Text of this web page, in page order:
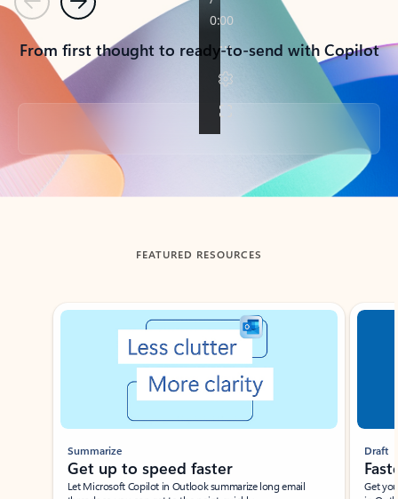
PreviousNext
From first thought to ready-to-send with Copilot
Back to tabs
FEATURED RESOURCES
Showing slide 1 of 3
Summarize
Get up to speed faster ​
Let Microsoft Copilot in Outlook summarize long email
Draft
Get